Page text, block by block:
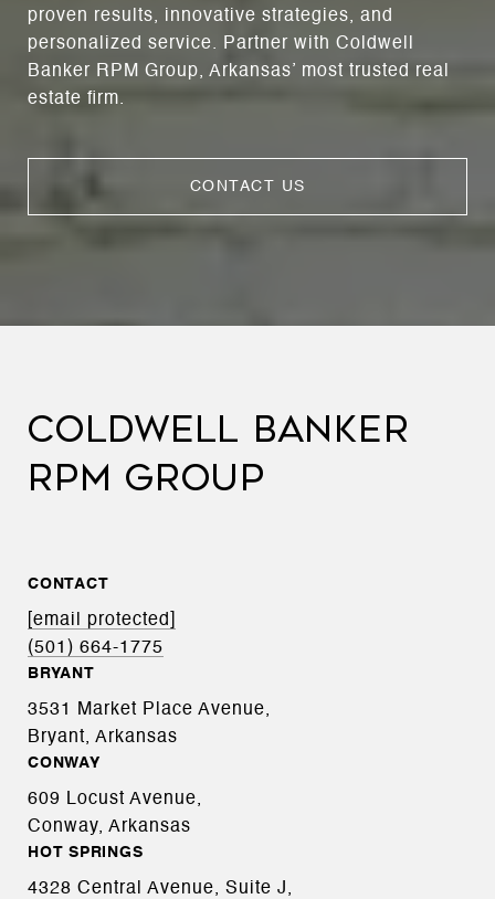
proven results, innovative strategies, and
personalized service. Partner with Coldwell
Banker RPM Group, Arkansas’ most trusted real
estate firm.
CONTACT US
COLDWELL BANKER
RPM GROUP
CONTACT
[email protected]
(501) 664-1775
BRYANT
3531 Market Place Avenue,
Bryant, Arkansas
CONWAY
609 Locust Avenue,
Conway, Arkansas
HOT SPRINGS
4328 Central Avenue, Suite J,